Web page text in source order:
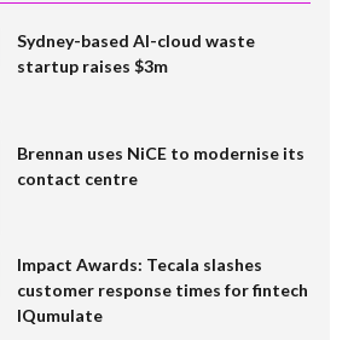
Sydney-based AI-cloud waste
startup raises $3m
Brennan uses NiCE to modernise its
contact centre
Impact Awards: Tecala slashes
customer response times for fintech
IQumulate